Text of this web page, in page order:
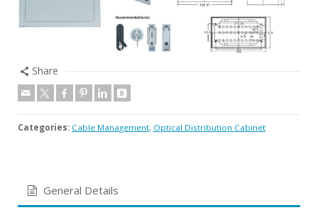
Share
Categories: Cable Management, Optical Distribution Cabinet
General Details